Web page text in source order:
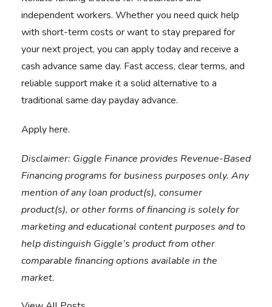
independent workers. Whether you need quick help
with short-term costs or want to stay prepared for
your next project, you can apply today and receive a
cash advance same day. Fast access, clear terms, and
reliable support make it a solid alternative to a
traditional same day payday advance.
Apply here.
Disclaimer: Giggle Finance provides Revenue-Based
Financing programs for business purposes only. Any
mention of any loan product(s), consumer
product(s), or other forms of financing is solely for
marketing and educational content purposes and to
help distinguish Giggle’s product from other
comparable financing options available in the
market.